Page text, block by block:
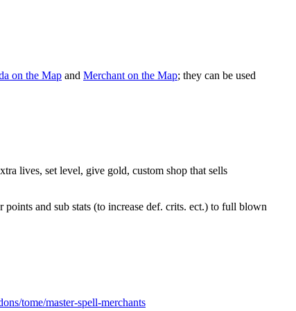
on the Map and Merchant on the Map; they can be used
lives, set level, give gold, custom shop that sells
and sub stats (to increase def. crits. ect.) to full blown
tome/master-spell-merchants